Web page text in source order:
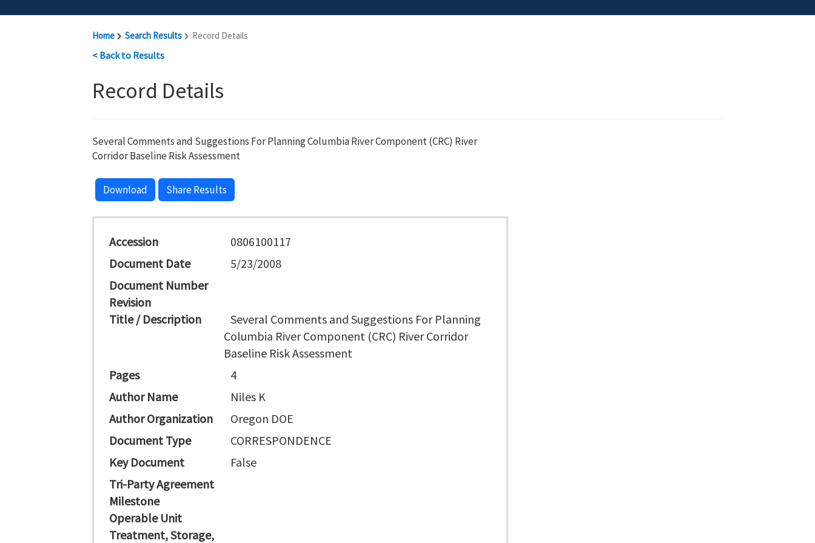
Home Search Results Record Details
< Back to Results
Record Details
Several Comments and Suggestions For Planning Columbia River Component (CRC) River
Corridor Baseline Risk Assessment
Download Share Results
Accession
0806100117
Document Date
5/23/2008
Document Number
Revision
Title / Description
Several Comments and Suggestions For Planning
Columbia River Component (CRC) River Corridor
Baseline Risk Assessment
Pages
4
Author Name
Niles K
Author Organization
Oregon DOE
Document Type
CORRESPONDENCE
Key Document
False
Tri-Party Agreement
Milestone
Operable Unit
Treatment, Storage,